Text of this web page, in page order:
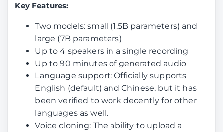
Key Features:
Two models: small (1.5B parameters) and
large (7B parameters)
Up to 4 speakers in a single recording
Up to 90 minutes of generated audio
Language support: Officially supports
English (default) and Chinese, but it has
been verified to work decently for other
languages as well.
Voice cloning: The ability to upload a